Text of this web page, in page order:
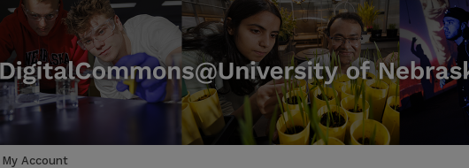
My Account